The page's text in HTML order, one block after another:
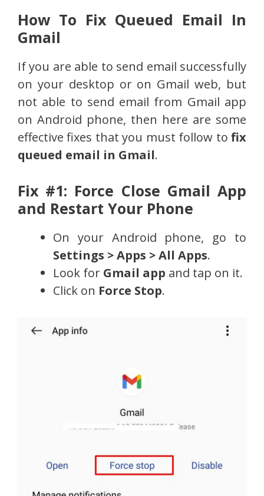
How To Fix Queued Email In
Gmail
If you are able to send email successfully
on your desktop or on Gmail web, but
not able to send email from Gmail app
on Android phone, then here are some
effective fixes that you must follow to fix
queued email in Gmail.
Fix #1: Force Close Gmail App
and Restart Your Phone
On your Android phone, go to
Settings > Apps > All Apps.
Look for Gmail app and tap on it.
Click on Force Stop.